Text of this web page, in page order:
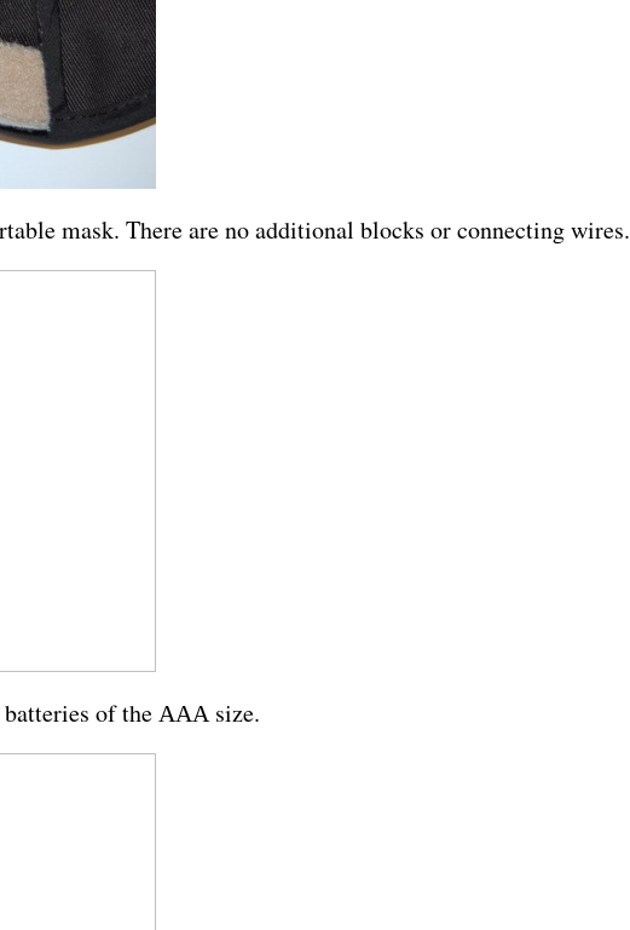
mask. There are no additional blocks or connecting wires.
of the ААА size.